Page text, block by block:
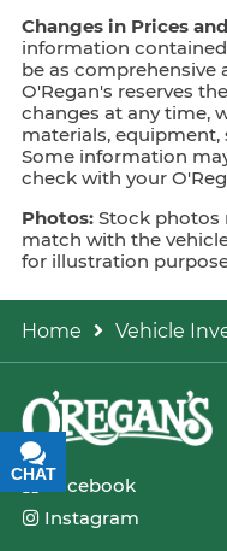
Changes in Prices
information
be as comprehensive
O'Regan's reserves
changes at any time,
materials,
Some information
check with your
Photos: Stock photos
match with the
for illustration
Home Vehicle
Facebook
Instagram
CHAT
TEXT